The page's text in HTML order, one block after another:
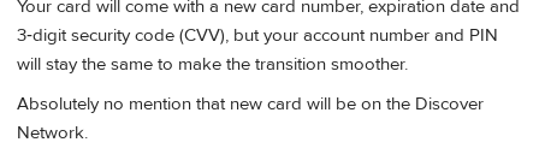
Your card will come with a new card number, expiration date and
3‑digit security code (CVV), but your account number and PIN
will stay the same to make the transition smoother.
Absolutely no mention that new card will be on the Discover
Network.